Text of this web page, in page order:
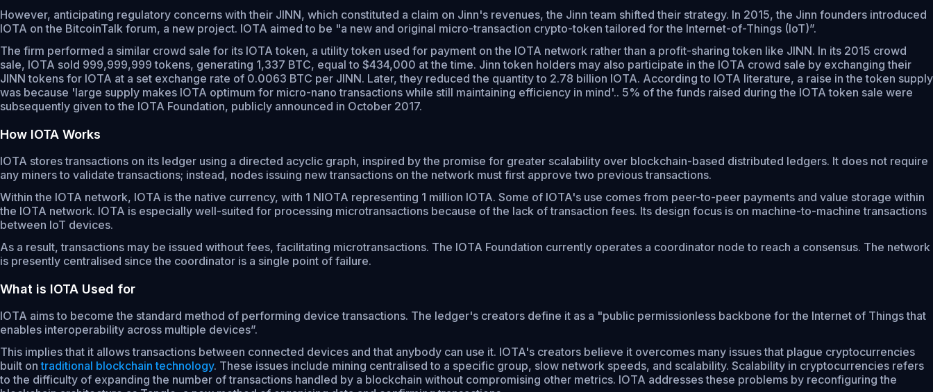
However, anticipating regulatory concerns with their JINN, which constituted a claim on Jinn's revenues, the Jinn team shifted their strategy. In 2015, the Jinn founders introduced
IOTA on the BitcoinTalk forum, a new project. IOTA aimed to be "a new and original micro-transaction crypto-token tailored for the Internet-of-Things (IoT)”.
The firm performed a similar crowd sale for its IOTA token, a utility token used for payment on the IOTA network rather than a profit-sharing token like JINN. In its 2015 crowd
sale, IOTA sold 999,999,999 tokens, generating 1,337 BTC, equal to $434,000 at the time. Jinn token holders may also participate in the IOTA crowd sale by exchanging their
JINN tokens for IOTA at a set exchange rate of 0.0063 BTC per JINN. Later, they reduced the quantity to 2.78 billion IOTA. According to IOTA literature, a raise in the token supply
was because 'large supply makes IOTA optimum for micro-nano transactions while still maintaining efficiency in mind'.. 5% of the funds raised during the IOTA token sale were
subsequently given to the IOTA Foundation, publicly announced in October 2017.
How IOTA Works
IOTA stores transactions on its ledger using a directed acyclic graph, inspired by the promise for greater scalability over blockchain-based distributed ledgers. It does not require
any miners to validate transactions; instead, nodes issuing new transactions on the network must first approve two previous transactions.
Within the IOTA network, IOTA is the native currency, with 1 NIOTA representing 1 million IOTA. Some of IOTA's use comes from peer-to-peer payments and value storage within
the IOTA network. IOTA is especially well-suited for processing microtransactions because of the lack of transaction fees. Its design focus is on machine-to-machine transactions
between IoT devices.
As a result, transactions may be issued without fees, facilitating microtransactions. The IOTA Foundation currently operates a coordinator node to reach a consensus. The network
is presently centralised since the coordinator is a single point of failure.
What is IOTA Used for
IOTA aims to become the standard method of performing device transactions. The ledger's creators define it as a "public permissionless backbone for the Internet of Things that
enables interoperability across multiple devices”.
This implies that it allows transactions between connected devices and that anybody can use it. IOTA's creators believe it overcomes many issues that plague cryptocurrencies
built ontraditional blockchain technology. These issues include mining centralised to a specific group, slow network speeds, and scalability. Scalability in cryptocurrencies refers
to the difficulty of expanding the number of transactions handled by a blockchain without compromising other metrics. IOTA addresses these problems by reconfiguring the